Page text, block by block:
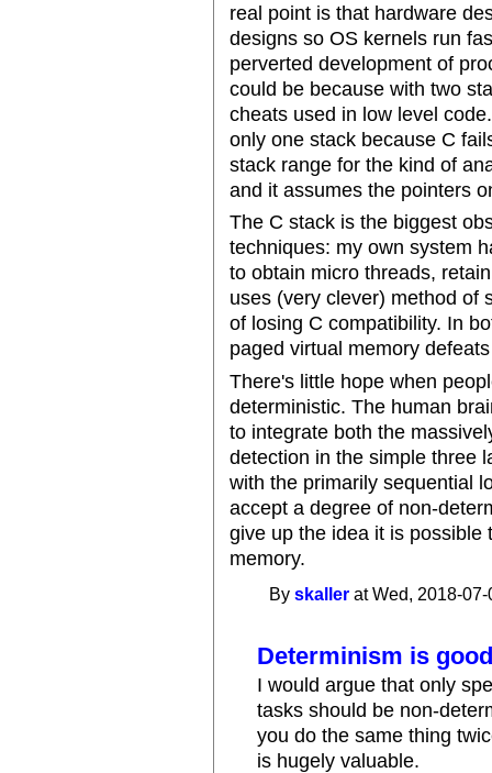
real point is that hardware
designs so OS kernels run
perverted development of
could be because with two
cheats used in low level
only one stack because C
stack range for the kind of
and it assumes the pointers
The C stack is the biggest
techniques: my own system
to obtain micro threads,
uses (very clever) method of
of losing C compatibility. In
paged virtual memory
There's little hope when
deterministic. The human
to integrate both the
detection in the simple three
with the primarily sequential
accept a degree of non-
give up the idea it is possible
memory.
Byskaller at Wed, 2018-
Determinism is
I would argue that only
tasks should be non-
you do the same thing
is hugely valuable.